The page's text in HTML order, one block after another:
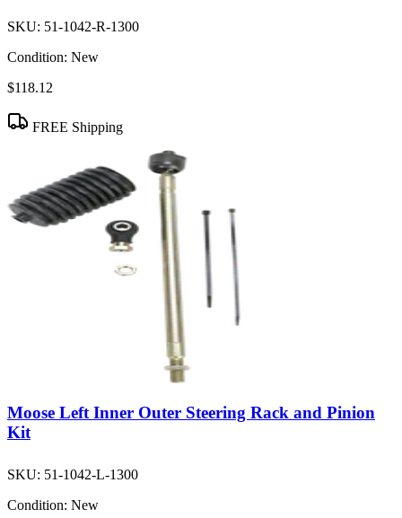
SKU: 51-1042-R-1300
Condition: New
$118.12
FREE Shipping
Moose Left Inner Outer Steering Rack and Pinion
Kit
SKU: 51-1042-L-1300
Condition: New